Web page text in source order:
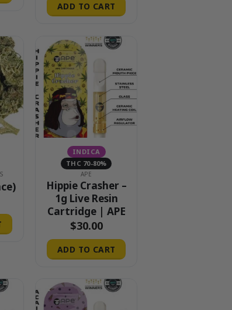
ADD TO CART
INDICA
THC 70-80%
APE
Hippie Crasher –
1g Live Resin
Cartridge | APE
$30.00
ADD TO CART